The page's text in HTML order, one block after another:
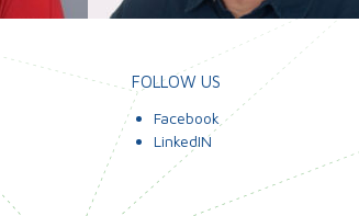
FOLLOW US
Facebook
LinkedIN